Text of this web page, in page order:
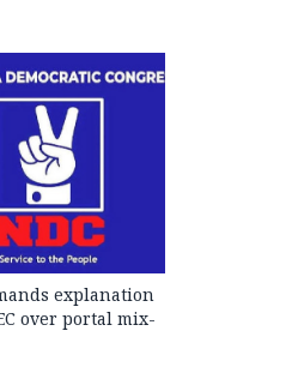
explanation
over portal mix-